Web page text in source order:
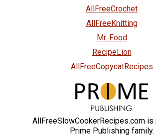
AllFreeCrochet
AllFreeKnitting
Mr. Food
RecipeLion
AllFreeCopycatRecipes
AllFreeSlowCookerRecipes.com is
Prime Publishing family.